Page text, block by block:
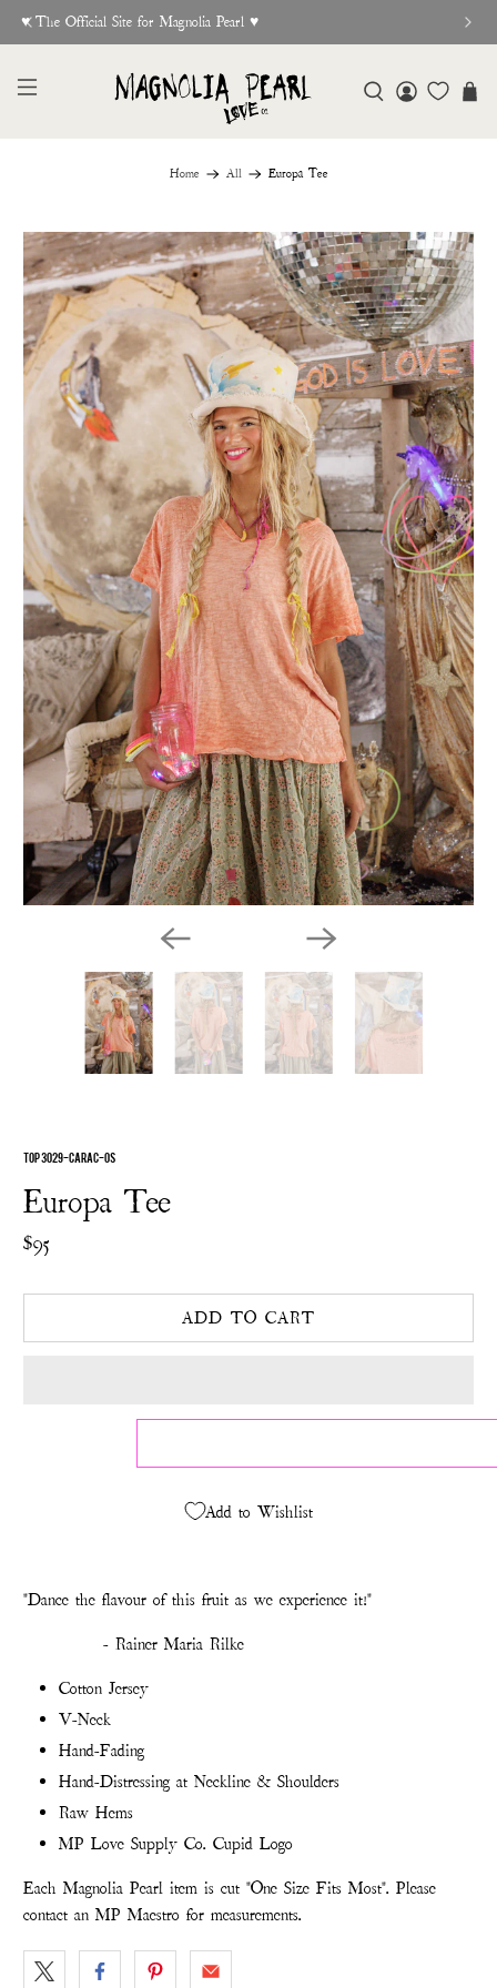
♥︎ The Official Site for Magnolia Pearl ♥︎
Home All Europa Tee
TOP 3029-CARAC-OS
Europa Tee
$95
ADD TO CART
Add to Wishlist
"Dance the flavour of this fruit as we experience it!"
- Rainer Maria Rilke
Cotton Jersey
V-Neck
Hand-Fading
Hand-Distressing at Neckline & Shoulders
Raw Hems
MP Love Supply Co. Cupid Logo
Each Magnolia Pearl item is cut "One Size Fits Most". Please
contact an MP Maestro for measurements.